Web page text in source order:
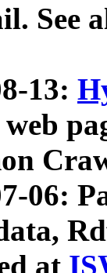
See
13:
06:
at